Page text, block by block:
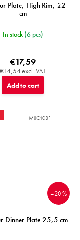
Plate, High Rim, 22
cm
In stock (6 pcs)
€14,54 excl. VAT
€17,59
Add to cart
–20 %
Dinner Plate 25,5 cm
MIJC4081